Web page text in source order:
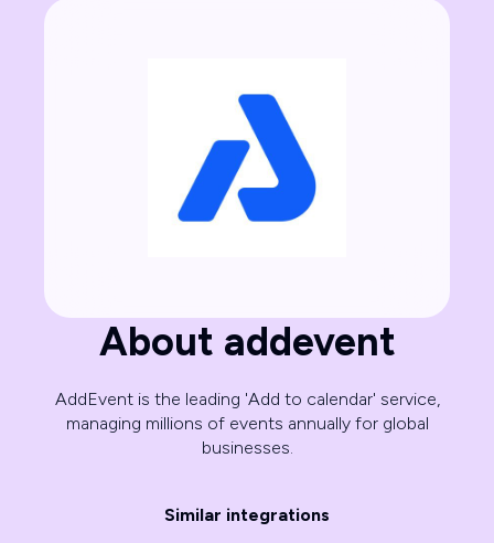
About addevent
AddEvent is the leading 'Add to calendar' service,
managing millions of events annually for global
businesses.
Similar integrations